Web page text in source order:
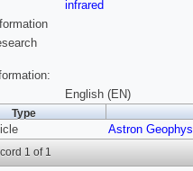
infrared
English (EN)
Type
Astron Geophys
1 of 1